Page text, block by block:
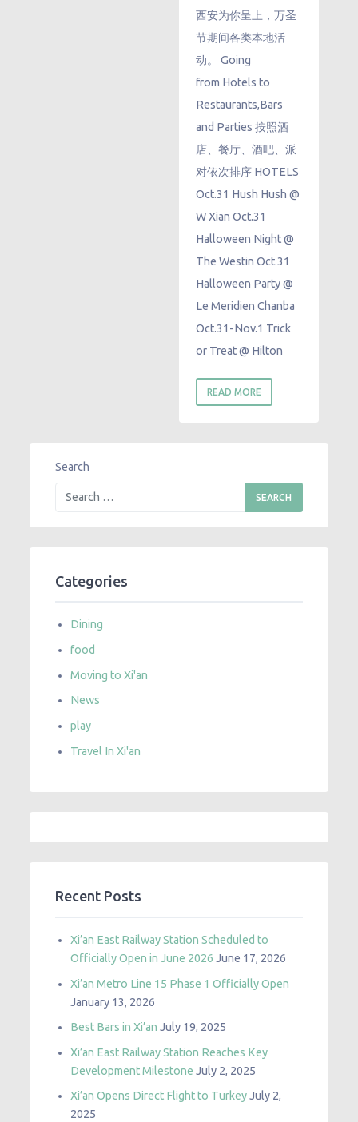
西安为你呈上，万圣
节期间各类本地活
动。 Going
from Hotels to
Restaurants,Bars
and Parties 按照酒
店、餐厅、酒吧、派
对依次排序 HOTELS
Oct.31 Hush Hush @
W Xian Oct.31
Halloween Night @
The Westin Oct.31
Halloween Party @
Le Meridien Chanba ​
Oct.31-Nov.1 Trick
or Treat @ Hilton
READ MORE
Search
Categories
Dining
food
Moving to Xi'an
News
play
Travel In Xi'an
Recent Posts
Xi’an East Railway Station Scheduled to
Officially Open in June 2026 June 17, 2026
Xi’an Metro Line 15 Phase 1 Officially Open
January 13, 2026
Best Bars in Xi’an July 19, 2025
Xi’an East Railway Station Reaches Key
Development Milestone July 2, 2025
Xi’an Opens Direct Flight to TurkeyJuly 2,
2025